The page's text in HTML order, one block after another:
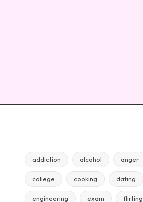
addiction alcohol anger
college cooking dating
engineering exam flirting